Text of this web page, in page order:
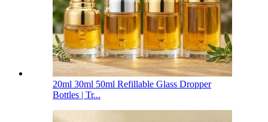
20ml 30ml 50ml Refillable Glass Dropper
Bottles | Tr...